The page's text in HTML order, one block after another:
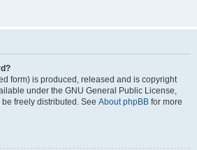
form) is produced, released and is copyright
under the GNU General Public License,
freely distributed. See About phpBB for more